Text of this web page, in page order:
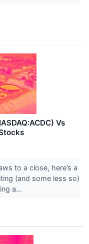
Vs
to a close, here’s a
(and some less so)
a...